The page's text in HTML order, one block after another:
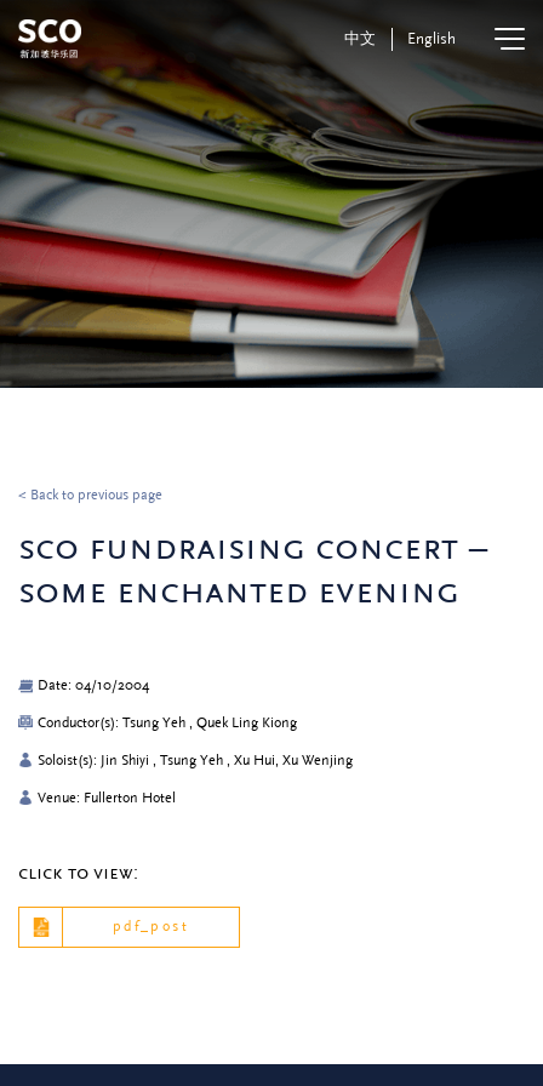
中文 English
< Back to previous page
sco fundraising concert –
some enchanted evening
Date: 04/10/2004
Conductor(s): Tsung Yeh , Quek Ling Kiong
Soloist(s): Jin Shiyi , Tsung Yeh , Xu Hui, Xu Wenjing
Venue: Fullerton Hotel
click to view:
pdf_post